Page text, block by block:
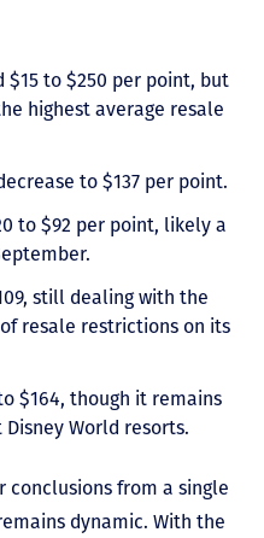
$15 to $250 per point, but
highest average resale
to $137 per point.
to $92 per point, likely a
still dealing with the
resale restrictions on its
$164, though it remains
World resorts.
conclusions from a single
dynamic. With the